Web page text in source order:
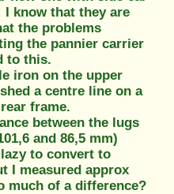
I know that they are
the problems
the pannier carrier
to this.
iron on the upper
a centre line on a
frame.
between the lugs
and 86,5 mm)
to convert to
I measured approx
much of a difference?